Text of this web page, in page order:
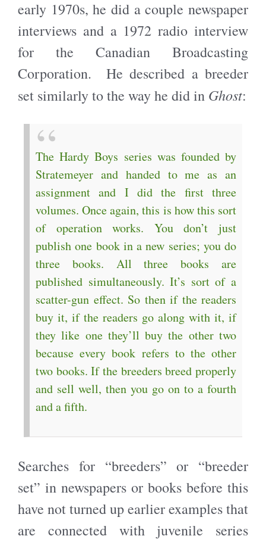
early 1970s, he did a couple newspaper
interviews and a 1972 radio interview
for the Canadian Broadcasting
Corporation. He described a breeder
set similarly to the way he did in Ghost:
The Hardy Boys series was founded by
Stratemeyer and handed to me as an
assignment and I did the first three
volumes. Once again, this is how this sort
of operation works. You don’t just
publish one book in a new series; you do
three books. All three books are
published simultaneously. It’s sort of a
scatter-gun effect. So then if the readers
buy it, if the readers go along with it, if
they like one they’ll buy the other two
because every book refers to the other
two books. If the breeders breed properly
and sell well, then you go on to a fourth
and a fifth.
Searches for “breeders” or “breeder
set” in newspapers or books before this
have not turned up earlier examples that
are connected with juvenile series